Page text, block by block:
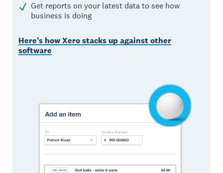
Get reports on your latest data to see how
business is doing
Here’s how Xero stacks up against other
software